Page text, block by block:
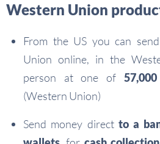
Western Union
From the US you can
Union online, in the
person at one of
(Western Union)
Send money direct to a